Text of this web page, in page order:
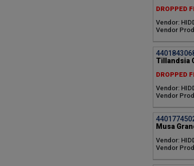
DROPPED
Vendor:
Vendor
Tillandsia
DROPPED
Vendor:
Vendor
Musa
Vendor:
Vendor